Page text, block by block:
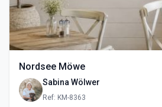
Nordsee Möwe
Sabina Wölwer
Ref: KM-8363